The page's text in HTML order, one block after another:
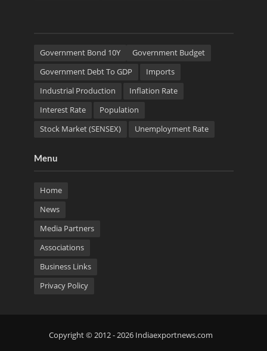
Government Bond 10Y
Government Budget
Government Debt To GDP
Imports
Industrial Production
Inflation Rate
Interest Rate
Population
Stock Market (SENSEX)
Unemployment Rate
Menu
Home
News
Media Partners
Associations
Business Links
Privacy Policy
Copyright © 2012 - 2026 Indiaexportnews.com